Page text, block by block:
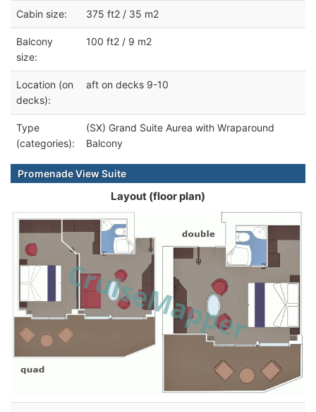
Cabin size: 375 ft2 / 35 m2
Balcony
size:
100 ft2 / 9 m2
Location (on
decks):
aft on decks 9-10
Type
(categories):
(SX) Grand Suite Aurea with Wraparound
Balcony
Promenade View Suite
Layout (floor plan)